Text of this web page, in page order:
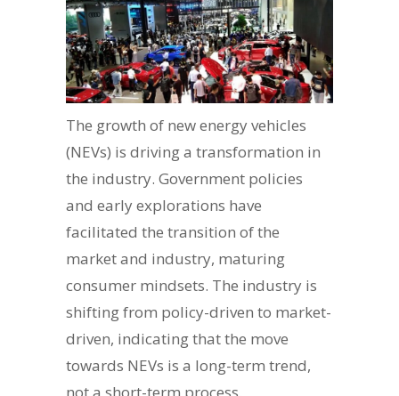
The growth of new energy vehicles
(NEVs) is driving a transformation in
the industry. Government policies
and early explorations have
facilitated the transition of the
market and industry, maturing
consumer mindsets. The industry is
shifting from policy-driven to market-
driven, indicating that the move
towards NEVs is a long-term trend,